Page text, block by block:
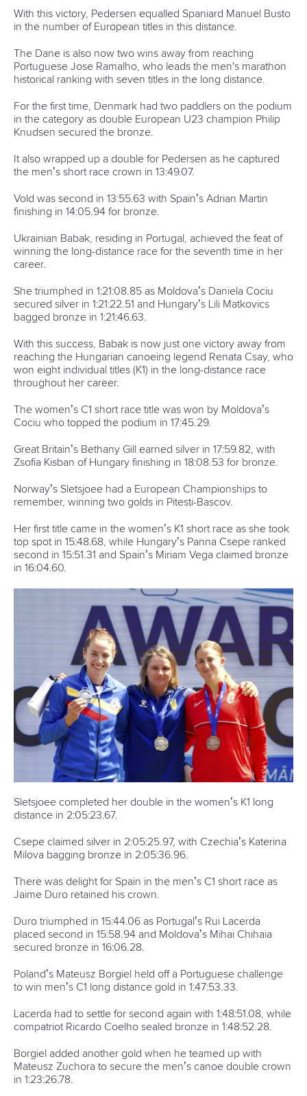
With this victory, Pedersen equalled Spaniard Manuel Busto
in the number of European titles in this distance.
The Dane is also now two wins away from reaching
Portuguese Jose Ramalho, who leads the men's marathon
historical ranking with seven titles in the long distance.
For the first time, Denmark had two paddlers on the podium
in the category as double European U23 champion Philip
Knudsen secured the bronze.
It also wrapped up a double for Pedersen as he captured
the men’s short race crown in 13:49.07.
Vold was second in 13:55.63 with Spain’s Adrian Martin
finishing in 14:05.94 for bronze.
Ukrainian Babak, residing in Portugal, achieved the feat of
winning the long-distance race for the seventh time in her
career.
She triumphed in 1:21:08.85 as Moldova’s Daniela Cociu
secured silver in 1:21:22.51 and Hungary’s Lili Matkovics
bagged bronze in 1:21:46.63.
With this success, Babak is now just one victory away from
reaching the Hungarian canoeing legend Renata Csay, who
won eight individual titles (K1) in the long-distance race
throughout her career.
The women’s C1 short race title was won by Moldova’s
Cociu who topped the podium in 17:45.29.
Great Britain’s Bethany Gill earned silver in 17:59.82, with
Zsofia Kisban of Hungary finishing in 18:08.53 for bronze.
Norway’s Sletsjoee had a European Championships to
remember, winning two golds in Pitesti-Bascov.
Her first title came in the women’s K1 short race as she took
top spot in 15:48.68, while Hungary’s Panna Csepe ranked
second in 15:51.31 and Spain’s Miriam Vega claimed bronze
in 16:04.60.
Sletsjoee completed her double in the women’s K1 long
distance in 2:05:23.67.
Csepe claimed silver in 2:05:25.97, with Czechia’s Katerina
Milova bagging bronze in 2:05:36.96.
There was delight for Spain in the men’s C1 short race as
Jaime Duro retained his crown.
Duro triumphed in 15:44.06 as Portugal’s Rui Lacerda
placed second in 15:58.94 and Moldova’s Mihai Chihaia
secured bronze in 16:06.28.
Poland’s Mateusz Borgiel held off a Portuguese challenge
to win men’s C1 long distance gold in 1:47:53.33.
Lacerda had to settle for second again with 1:48:51.08, while
compatriot Ricardo Coelho sealed bronze in 1:48:52.28.
Borgiel added another gold when he teamed up with
Mateusz Zuchora to secure the men’s canoe double crown
in 1:23:26.78.